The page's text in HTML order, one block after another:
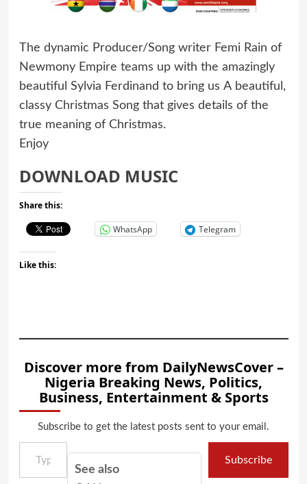
The dynamic Producer/Song writer Femi Rain of
Newmony Empire teams up with the amazingly
beautiful Sylvia Ferdinand to bring us A beautiful,
classy Christmas Song that gives details of the
true meaning of Christmas.
Enjoy
DOWNLOAD MUSIC
Share this:
WhatsApp Telegram
Like this:
Discover more from DailyNewsCover –
Nigeria Breaking News, Politics,
Business, Entertainment & Sports
Subscribe to get the latest posts sent to your email.
Type your email…
See also
Subscribe